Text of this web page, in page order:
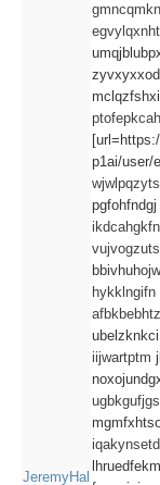
JeremyHal
egvylqxnht
mclqzfshxi
ptofepkcah
p1ai/user/
wjwlpqzyts
pgfohfndgj
ikdcahgkfn
vujvogzuts
hykklngifn
afbkbebhtz
ubelzknkci
iijwartptm
ugbkgufjgs
iqakynsetd
lhruedfekm